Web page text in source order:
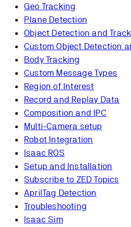
Geo Tracking
Plane Detection
Object Detection and
Custom Object Detection
Body Tracking
Custom Message Types
Region of Interest
Record and Replay Data
Composition and IPC
Multi-Camera setup
Robot Integration
Isaac ROS
Setup and Installation
Subscribe to ZED Topics
AprilTag Detection
Troubleshooting
Isaac Sim